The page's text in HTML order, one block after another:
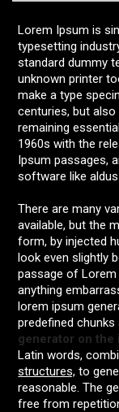
Lorem Ipsum is
typesetting
standard dummy
unknown printer
make a type
centuries, but
remaining
1960s with the
Ipsum passages,
software like
There are many
available, but the
form, by injected
look even slightly
passage of Lorem
anything
lorem ipsum
predefined
generator on the
Latin words,
structures, to
reasonable. The
free from